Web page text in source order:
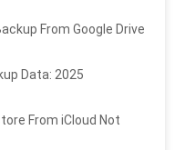
From Google Drive
Data: 2025
From iCloud Not